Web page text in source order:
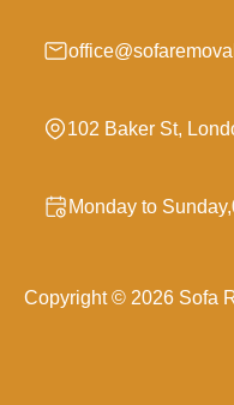
102 Baker St,
Monday to
Copyright © 2026 Sofa